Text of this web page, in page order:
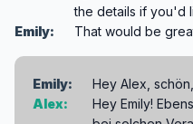
the details if you'd
Emily:
That would be
Emily:
Hey Alex,
Alex:
Hey Emily!